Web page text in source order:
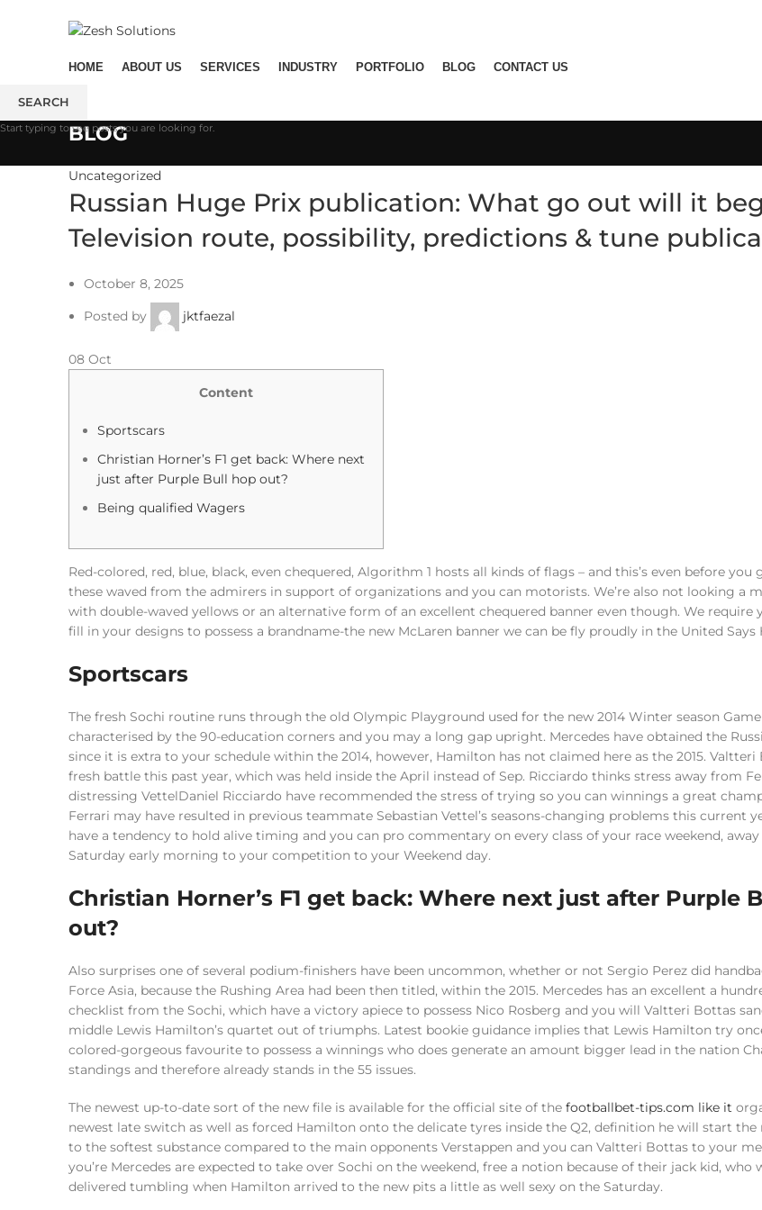
HOME ABOUT US SERVICES INDUSTRY PORTFOLIO BLOG CONTACT US
BLOG
Uncategorized
Russian Huge Prix publication: What go out will it
Television route, possibility, predictions & tune
October 8, 2025
Posted by
jktfaezal
08 Oct
Content
Sportscars
Christian Horner’s F1 get back: Where next
just after Purple Bull hop out?
Being qualified Wagers
Red-colored, red, blue, black, even chequered, Algorithm 1 hosts all kinds of flags – and this’s even before you
these waved from the admirers in support of organizations and you can motorists. We’re also not looking a
with double-waved yellows or an alternative form of an excellent chequered banner even though. We require
fill in your designs to possess a brandname-the new McLaren banner we can be fly proudly in the United Says
Sportscars
The fresh Sochi routine runs through the old Olympic Playground used for the new 2014 Winter season
characterised by the 90-education corners and you may a long gap upright. Mercedes have obtained the
since it is extra to your schedule within the 2014, however, Hamilton has not claimed here as the 2015.
fresh battle this past year, which was held inside the April instead of Sep. Ricciardo thinks stress away from
distressing VettelDaniel Ricciardo have recommended the stress of trying so you can winnings a great
Ferrari may have resulted in previous teammate Sebastian Vettel’s seasons-changing problems this current
have a tendency to hold alive timing and you can pro commentary on every class of your race weekend,
Saturday early morning to your competition to your Weekend day.
Christian Horner’s F1 get back: Where next just after Purple
out?
Also surprises one of several podium-finishers have been uncommon, whether or not Sergio Perez did
Force Asia, because the Rushing Area had been then titled, within the 2015. Mercedes has an excellent a
checklist from the Sochi, which have a victory apiece to possess Nico Rosberg and you will Valtteri Bottas
middle Lewis Hamilton’s quartet out of triumphs. Latest bookie guidance implies that Lewis Hamilton try
colored-gorgeous favourite to possess a winnings who does generate an amount bigger lead in the nation
standings and therefore already stands in the 55 issues.
The newest up-to-date sort of the new file is available for the official site of the footballbet-tips.com like it
newest late switch as well as forced Hamilton onto the delicate tyres inside the Q2, definition he will start the
to the softest substance compared to the main opponents Verstappen and you can Valtteri Bottas to your
you’re Mercedes are expected to take over Sochi on the weekend, free a notion because of their jack kid, who
delivered tumbling when Hamilton arrived to the new pits a little as well sexy on the Saturday.
SEARCH
Start typing to see posts you are looking for.